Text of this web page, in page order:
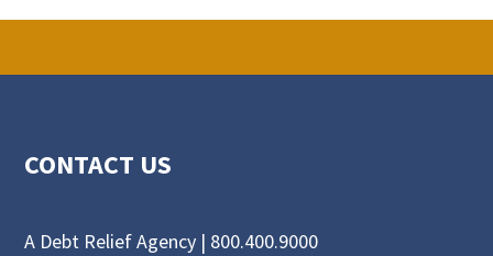
CONTACT US
A Debt Relief Agency | 800.400.9000